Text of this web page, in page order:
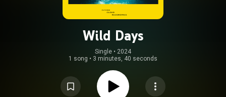
Wild Days
Single • 2024
1 song • 3 minutes, 40 seconds